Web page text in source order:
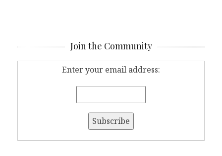
Join the Community
Enter your email address: